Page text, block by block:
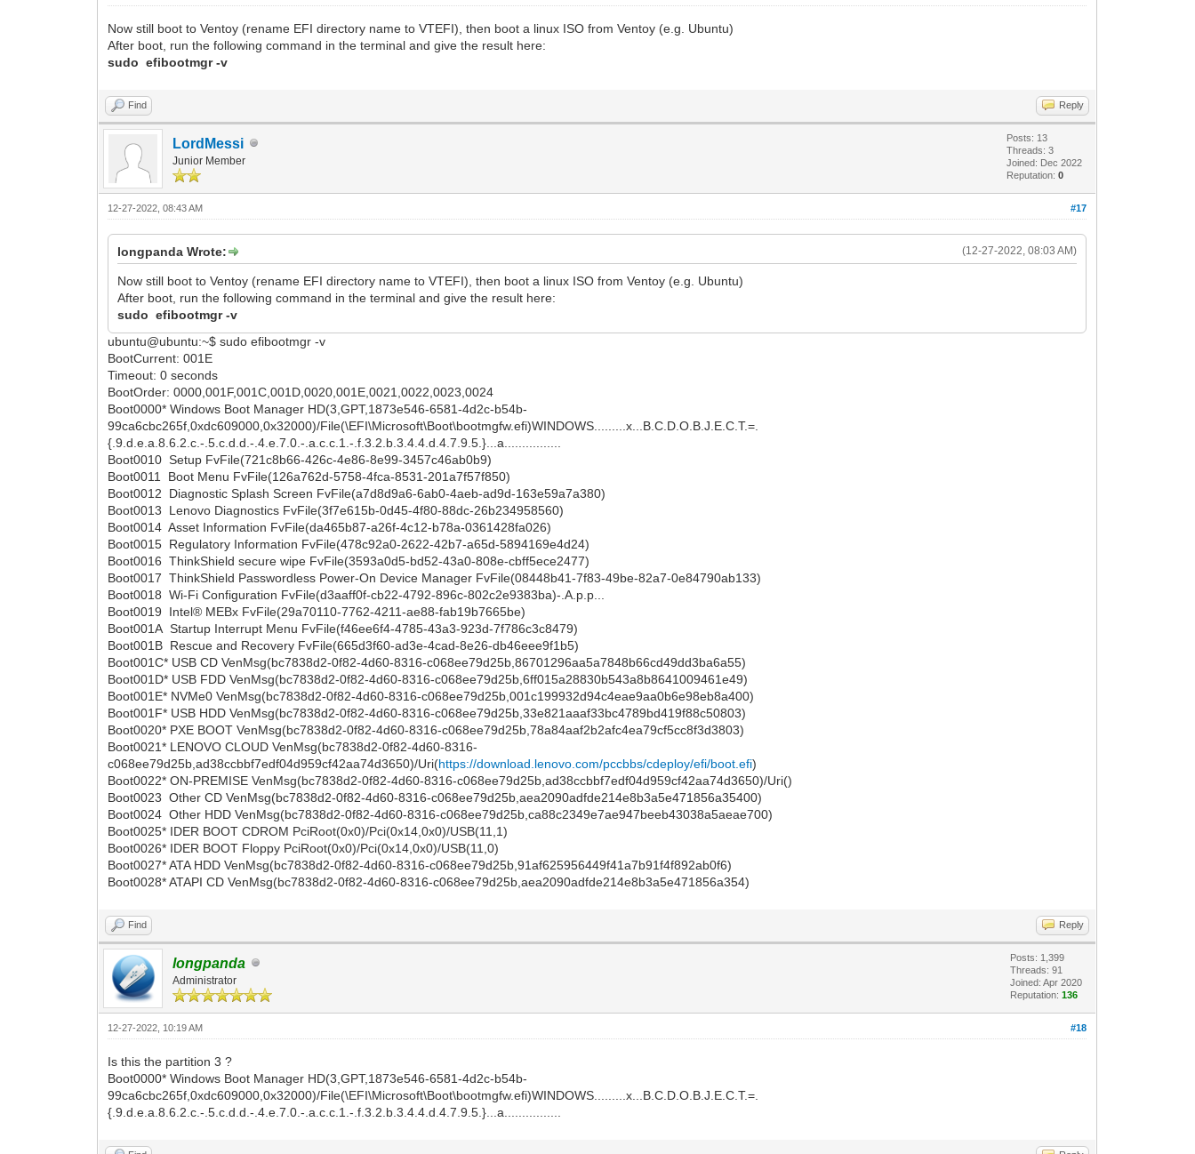
Now still boot to Ventoy (rename EFI directory name to VTEFI), then boot a linux ISO from Ventoy (e.g. Ubuntu)
After boot, run the following command in the terminal and give the result here:
sudo efibootmgr -v
Find Reply
LordMessi
Junior Member
Posts: 13
Threads: 3
Joined: Dec 2022
Reputation:0
#17
12-27-2022, 08:43 AM
(12-27-2022, 08:03 AM)
longpanda Wrote:
Now still boot to Ventoy (rename EFI directory name to VTEFI), then boot a linux ISO from Ventoy (e.g. Ubuntu)
After boot, run the following command in the terminal and give the result here:
sudo efibootmgr -v
ubuntu@ubuntu:~$ sudo efibootmgr -v
BootCurrent: 001E
Timeout: 0 seconds
BootOrder: 0000,001F,001C,001D,0020,001E,0021,0022,0023,0024
Boot0000* Windows Boot Manager HD(3,GPT,1873e546-6581-4d2c-b54b-
99ca6cbc265f,0xdc609000,0x32000)/File(\EFI\Microsoft\Boot\bootmgfw.efi)WINDOWS.........x...B.C.D.O.B.J.E.C.T.=.
{.9.d.e.a.8.6.2.c.-.5.c.d.d.-.4.e.7.0.-.a.c.c.1.-.f.3.2.b.3.4.4.d.4.7.9.5.}...a................
Boot0010 Setup FvFile(721c8b66-426c-4e86-8e99-3457c46ab0b9)
Boot0011 Boot Menu FvFile(126a762d-5758-4fca-8531-201a7f57f850)
Boot0012 Diagnostic Splash Screen FvFile(a7d8d9a6-6ab0-4aeb-ad9d-163e59a7a380)
Boot0013 Lenovo Diagnostics FvFile(3f7e615b-0d45-4f80-88dc-26b234958560)
Boot0014 Asset Information FvFile(da465b87-a26f-4c12-b78a-0361428fa026)
Boot0015 Regulatory Information FvFile(478c92a0-2622-42b7-a65d-5894169e4d24)
Boot0016 ThinkShield secure wipe FvFile(3593a0d5-bd52-43a0-808e-cbff5ece2477)
Boot0017 ThinkShield Passwordless Power-On Device Manager FvFile(08448b41-7f83-49be-82a7-0e84790ab133)
Boot0018 Wi-Fi Configuration FvFile(d3aaff0f-cb22-4792-896c-802c2e9383ba)-.A.p.p...
Boot0019 Intel® MEBx FvFile(29a70110-7762-4211-ae88-fab19b7665be)
Boot001A Startup Interrupt Menu FvFile(f46ee6f4-4785-43a3-923d-7f786c3c8479)
Boot001B Rescue and Recovery FvFile(665d3f60-ad3e-4cad-8e26-db46eee9f1b5)
Boot001C* USB CD VenMsg(bc7838d2-0f82-4d60-8316-c068ee79d25b,86701296aa5a7848b66cd49dd3ba6a55)
Boot001D* USB FDD VenMsg(bc7838d2-0f82-4d60-8316-c068ee79d25b,6ff015a28830b543a8b8641009461e49)
Boot001E* NVMe0 VenMsg(bc7838d2-0f82-4d60-8316-c068ee79d25b,001c199932d94c4eae9aa0b6e98eb8a400)
Boot001F* USB HDD VenMsg(bc7838d2-0f82-4d60-8316-c068ee79d25b,33e821aaaf33bc4789bd419f88c50803)
Boot0020* PXE BOOT VenMsg(bc7838d2-0f82-4d60-8316-c068ee79d25b,78a84aaf2b2afc4ea79cf5cc8f3d3803)
Boot0021* LENOVO CLOUD VenMsg(bc7838d2-0f82-4d60-8316-
c068ee79d25b,ad38ccbbf7edf04d959cf42aa74d3650)/Uri(https://download.lenovo.com/pccbbs/cdeploy/efi/boot.efi)
Boot0022* ON-PREMISE VenMsg(bc7838d2-0f82-4d60-8316-c068ee79d25b,ad38ccbbf7edf04d959cf42aa74d3650)/Uri()
Boot0023 Other CD VenMsg(bc7838d2-0f82-4d60-8316-c068ee79d25b,aea2090adfde214e8b3a5e471856a35400)
Boot0024 Other HDD VenMsg(bc7838d2-0f82-4d60-8316-c068ee79d25b,ca88c2349e7ae947beeb43038a5aeae700)
Boot0025* IDER BOOT CDROM PciRoot(0x0)/Pci(0x14,0x0)/USB(11,1)
Boot0026* IDER BOOT Floppy PciRoot(0x0)/Pci(0x14,0x0)/USB(11,0)
Boot0027* ATA HDD VenMsg(bc7838d2-0f82-4d60-8316-c068ee79d25b,91af625956449f41a7b91f4f892ab0f6)
Boot0028* ATAPI CD VenMsg(bc7838d2-0f82-4d60-8316-c068ee79d25b,aea2090adfde214e8b3a5e471856a354)
Find Reply
longpanda
Administrator
Posts: 1,399
Threads: 91
Joined: Apr 2020
Reputation:136
#18
12-27-2022, 10:19 AM
Is this the partition 3 ?
Boot0000* Windows Boot Manager HD(3,GPT,1873e546-6581-4d2c-b54b-
99ca6cbc265f,0xdc609000,0x32000)/File(\EFI\Microsoft\Boot\bootmgfw.efi)WINDOWS.........x...B.C.D.O.B.J.E.C.T.=.
{.9.d.e.a.8.6.2.c.-.5.c.d.d.-.4.e.7.0.-.a.c.c.1.-.f.3.2.b.3.4.4.d.4.7.9.5.}...a................